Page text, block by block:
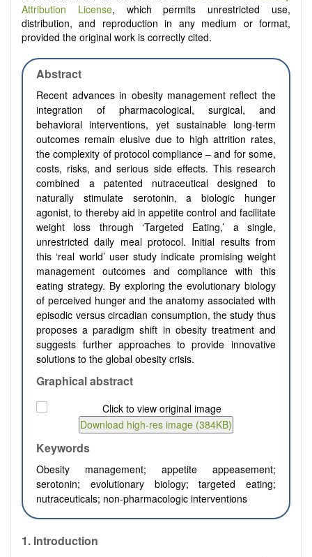
Attribution License, which permits unrestricted use,
distribution, and reproduction in any medium or format,
provided the original work is correctly cited.
Abstract
Recent advances in obesity management reflect the
integration of pharmacological, surgical, and
behavioral interventions, yet sustainable long-term
outcomes remain elusive due to high attrition rates,
the complexity of protocol compliance – and for some,
costs, risks, and serious side effects. This research
combined a patented nutraceutical designed to
naturally stimulate serotonin, a biologic hunger
agonist, to thereby aid in appetite control and facilitate
weight loss through ‘Targeted Eating,’ a single,
unrestricted daily meal protocol. Initial results from
this ‘real world’ user study indicate promising weight
management outcomes and compliance with this
eating strategy. By exploring the evolutionary biology
of perceived hunger and the anatomy associated with
episodic versus circadian consumption, the study thus
proposes a paradigm shift in obesity treatment and
suggests further approaches to provide innovative
solutions to the global obesity crisis.
Graphical abstract
Keywords
Obesity management; appetite appeasement;
serotonin; evolutionary biology; targeted eating;
nutraceuticals; non-pharmacologic interventions
1. Introduction